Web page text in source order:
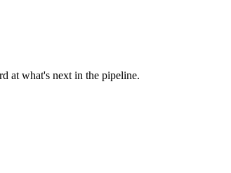
at what's next in the pipeline.